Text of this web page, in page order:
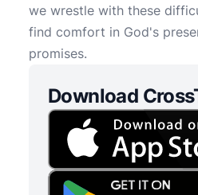
we wrestle with these
find comfort in God's
promises.
Download